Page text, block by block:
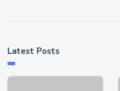
Latest Posts